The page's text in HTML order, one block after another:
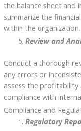
the balance sheet and
summarize the
within the organization.
Review and
Conduct a thorough
any errors or
assess the profitability
compliance with
Compliance and
Regulatory